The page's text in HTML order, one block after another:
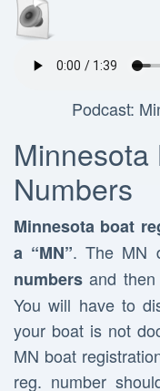
Podcast:
Numbers
Minnesota boat
a “MN”. The MN
numbers and
You will have to
your boat is not
MN boat
reg. number